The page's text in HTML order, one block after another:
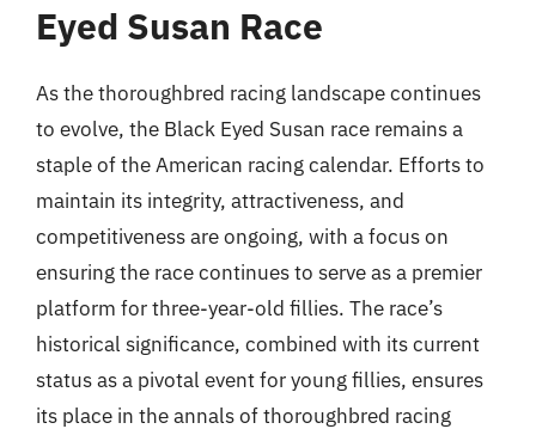
Eyed Susan Race
As the thoroughbred racing landscape continues
to evolve, the Black Eyed Susan race remains a
staple of the American racing calendar. Efforts to
maintain its integrity, attractiveness, and
competitiveness are ongoing, with a focus on
ensuring the race continues to serve as a premier
platform for three-year-old fillies. The race’s
historical significance, combined with its current
status as a pivotal event for young fillies, ensures
its place in the annals of thoroughbred racing